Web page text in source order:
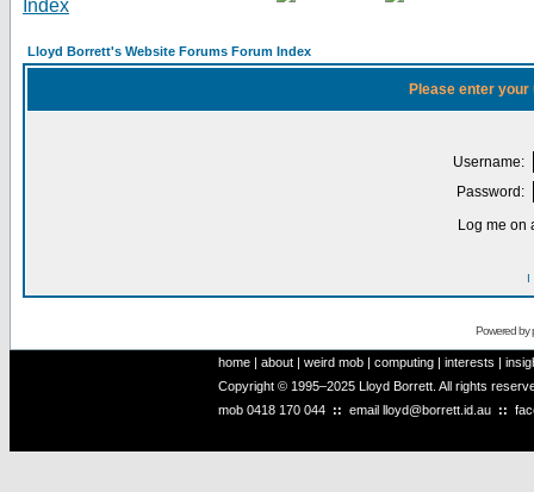
Lloyd Borrett's Website Forums Forum Index
Please enter
Username:
Password:
Log me on
I
Powered by
home | about | weird mob | computing | interests |
Copyright © 1995–2025 Lloyd Borrett. All rights
mob 0418 170 044 :: email lloyd@borrett.id.au ::